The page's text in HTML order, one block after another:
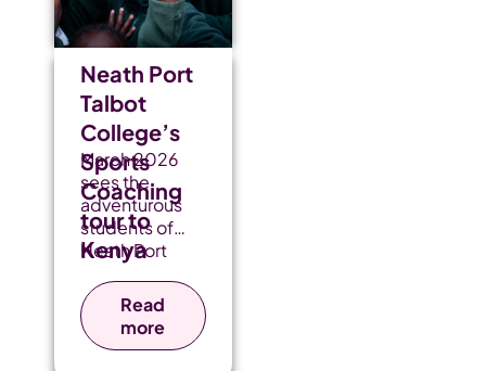
Neath Port
Talbot
College’s
Sports
Coaching
tour to
Kenya
March 2026
sees the
adventurous
students of
Neath Port
take on a life-
enhancing tour
to Kenya.
Read
more